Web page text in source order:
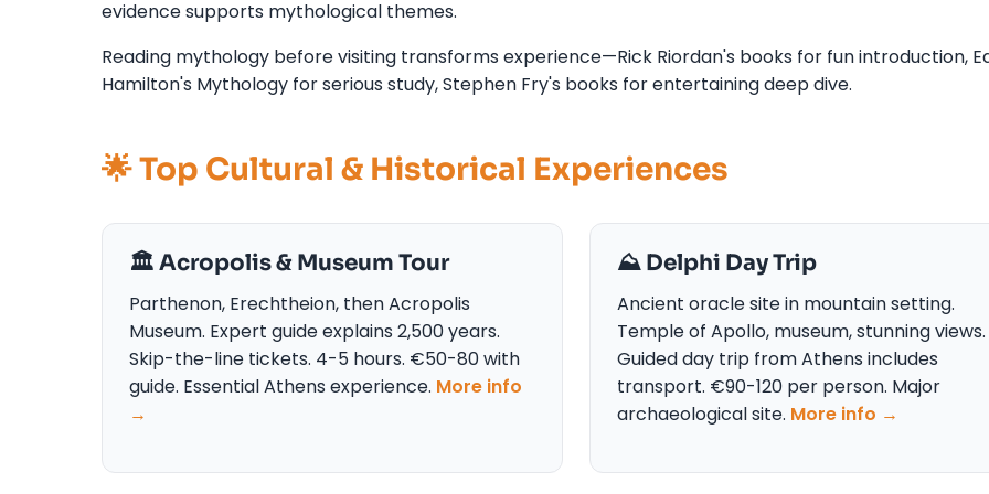
evidence supports mythological themes.
Reading mythology before visiting transforms experience—Rick Riordan's books for fun introduction,
Hamilton's Mythology for serious study, Stephen Fry's books for entertaining deep dive.
🌟 Top Cultural & Historical Experiences
🏛️ Acropolis & Museum Tour
Parthenon, Erechtheion, then Acropolis
Museum. Expert guide explains 2,500 years.
Skip-the-line tickets. 4-5 hours. €50-80 with
guide. Essential Athens experience. More info
→
⛰️ Delphi Day Trip
Ancient oracle site in mountain setting.
Temple of Apollo, museum, stunning views.
Guided day trip from Athens includes
transport. €90-120 per person. Major
archaeological site. More info →